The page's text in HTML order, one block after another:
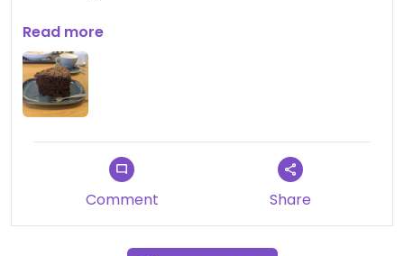
Updated from previous review on 2025-06-12
Read more
Comment Share